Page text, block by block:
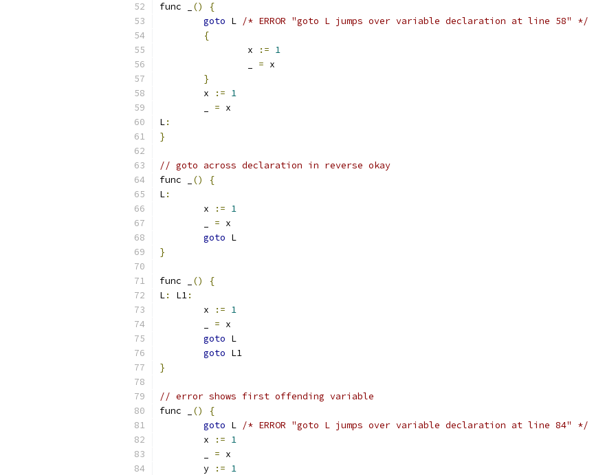
func _
()
{
goto L /* ERROR "goto L jumps over variable declaration at line 58" */
{
		x
:= 1
= x
}
	x
:= 1
= x
L:
}
// goto across declaration in reverse okay
func _
()
{
L:
	x
:= 1
= x
goto L
}
func _ ()
{
L: L1:
	x
:= 1
= x
goto L
goto L1
}
// error shows first offending variable
func _
()
{
goto L /* ERROR "goto L jumps over variable declaration at line 84" */
	x
:= 1
= x
	y
:= 1